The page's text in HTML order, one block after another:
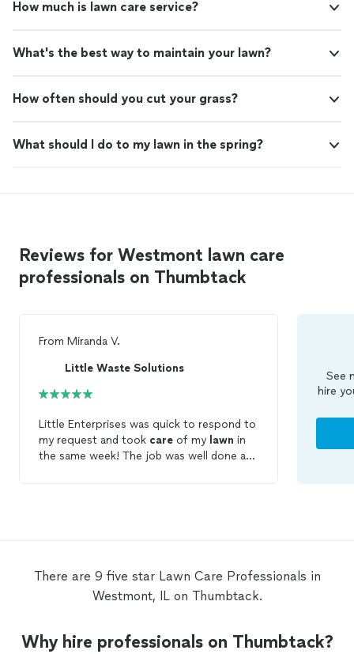
How much is lawn care service?
What's the best way to maintain your lawn?
How often should you cut your grass?
What should I do to my lawn in the spring?
Reviews for Westmont lawn care
professionals on Thumbtack
From Miranda V.
Little Waste Solutions
Little Enterprises was quick to respond to
my request and took care of my lawn in
the same week! The job was well done and
See
hire
There are 9 five star Lawn Care Professionals in
Westmont, IL on Thumbtack.
Why hire professionals on Thumbtack?